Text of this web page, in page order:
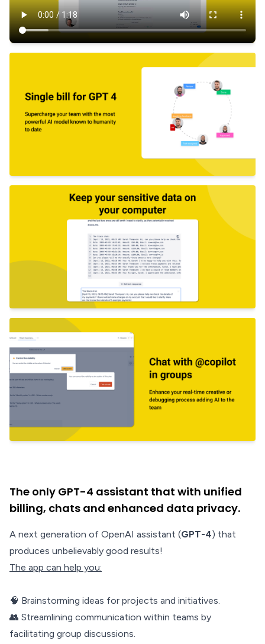
The only GPT-4 assistant that with unified
billing, chats and enhanced data privacy.
A next generation of OpenAI assistant (GPT-4) that
produces unbelievably good results!
The app can help you:
🧠 Brainstorming ideas for projects and initiatives.
👥 Streamlining communication within teams by
facilitating group discussions.